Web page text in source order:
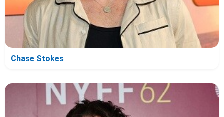
Chase Stokes